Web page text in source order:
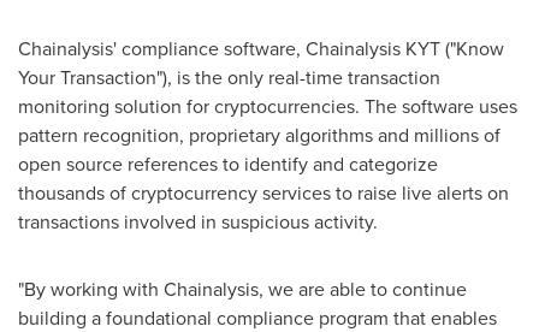
Chainalysis' compliance software, Chainalysis KYT ("Know
Your Transaction"), is the only real-time transaction
monitoring solution for cryptocurrencies. The software uses
pattern recognition, proprietary algorithms and millions of
open source references to identify and categorize
thousands of cryptocurrency services to raise live alerts on
transactions involved in suspicious activity.
"By working with Chainalysis, we are able to continue
building a foundational compliance program that enables